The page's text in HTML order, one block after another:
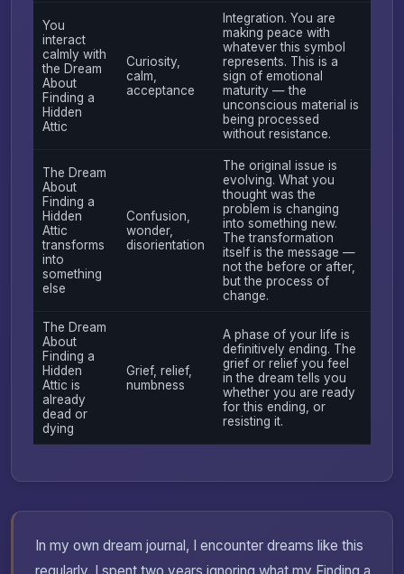
You
interact
calmly with
the Dream
About
Finding a
Hidden
Attic
Curiosity,
calm,
acceptance
Integration. You are
making peace with
whatever this symbol
represents. This is a
sign of emotional
maturity — the
unconscious material is
being processed
without resistance.
The Dream
About
Finding a
Hidden
Attic
transforms
into
something
else
Confusion,
wonder,
disorientation
The original issue is
evolving. What you
thought was the
problem is changing
into something new.
The transformation
itself is the message —
not the before or after,
but the process of
change.
The Dream
About
Finding a
Hidden
Attic is
already
dead or
dying
Grief, relief,
numbness
A phase of your life is
definitively ending. The
grief or relief you feel
in the dream tells you
whether you are ready
for this ending, or
resisting it.
In my own dream journal, I encounter dreams like this